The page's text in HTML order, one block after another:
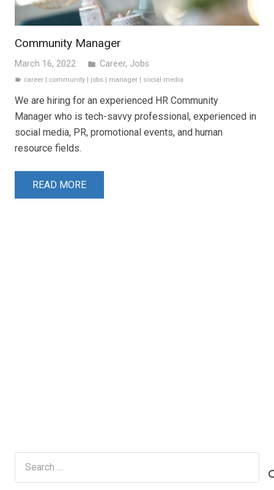
Community Manager
March 16, 2022 folder Career, Jobs
label career community jobs manager social media
We are hiring for an experienced HR Community
Manager who is tech-savvy professional, experienced in
social media, PR, promotional events, and human
resource fields.
READ MORE